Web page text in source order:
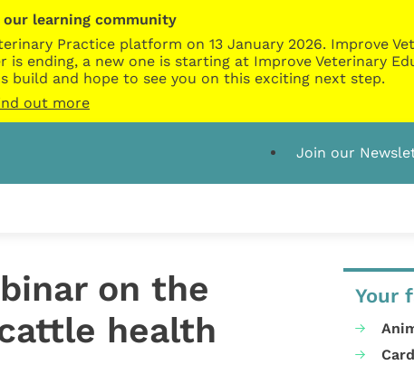
our learning community
Practice platform on 13 January 2026. Improve
ending, a new one is starting at Improve Veterinary
build and hope to see you on this exciting next step.
out more
Join our
on the
health
Your